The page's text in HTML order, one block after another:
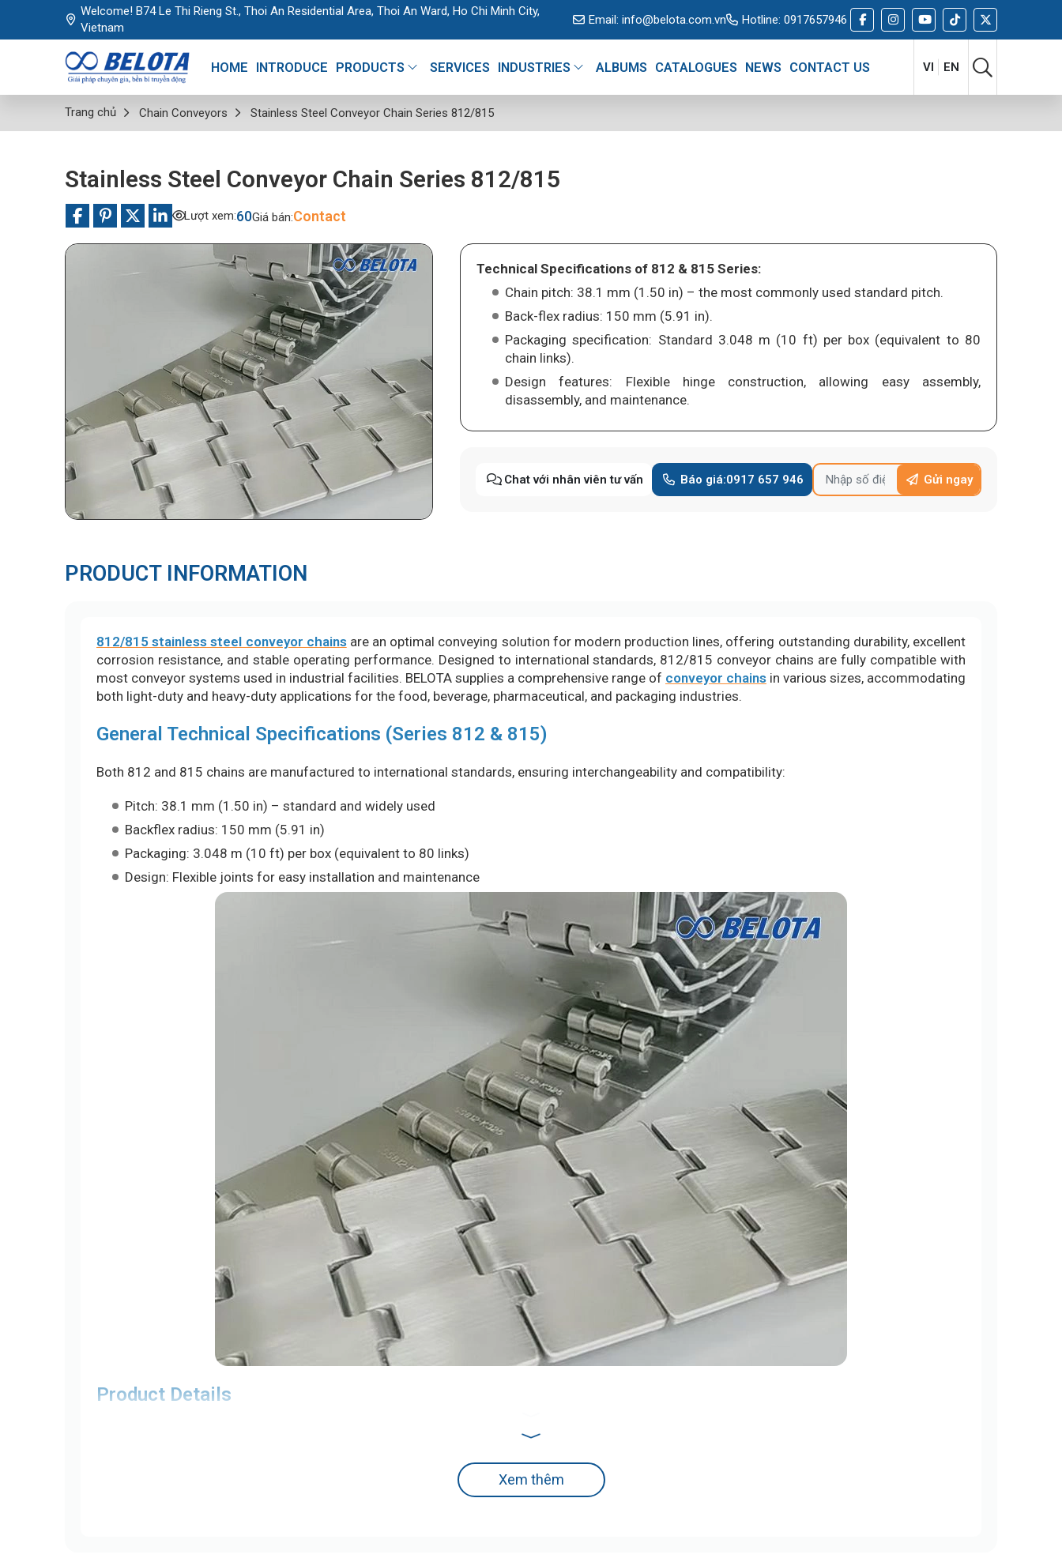
Welcome! B74 Le Thi Rieng St., Thoi An Residential Area, Thoi An Ward, Ho Chi Minh City,
Vietnam
Email: info@belota.com.vn Hotline: 0917657946
HOME INTRODUCE PRODUCTS SERVICES INDUSTRIES ALBUMS CATALOGUES NEWS CONTACT US VI EN
Trang chủ Chain Conveyors Stainless Steel Conveyor Chain Series 812/815
Stainless Steel Conveyor Chain Series 812/815
Lượt xem:60Giá bán:Contact
Technical Specifications of 812 & 815 Series:
Chain pitch: 38.1 mm (1.50 in) – the most commonly used standard pitch.
Back-flex radius: 150 mm (5.91 in).
Packaging specification: Standard 3.048 m (10 ft) per box (equivalent to 80
chain links).
Design features: Flexible hinge construction, allowing easy assembly,
disassembly, and maintenance.
Chat với nhân viên tư vấn Báo giá:0917 657 946 Gửi ngay
PRODUCT INFORMATION
812/815 stainless steel conveyor chainsare an optimal conveying solution for modern production lines, offering outstanding durability, excellent
corrosion resistance, and stable operating performance. Designed to international standards, 812/815 conveyor chains are fully compatible with
most conveyor systems used in industrial facilities. BELOTA supplies a comprehensive range of conveyor chains in various sizes, accommodating
both light-duty and heavy-duty applications for the food, beverage, pharmaceutical, and packaging industries.
General Technical Specifications (Series 812 & 815)
Both 812 and 815 chains are manufactured to international standards, ensuring interchangeability and compatibility:
Pitch: 38.1 mm (1.50 in) – standard and widely used
Backflex radius: 150 mm (5.91 in)
Packaging: 3.048 m (10 ft) per box (equivalent to 80 links)
Design: Flexible joints for easy installation and maintenance
Product Details
This series is optimized for medium-duty applications in humid environments.
Xem thêm